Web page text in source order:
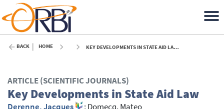
BACK HOME KEY DEVELOPMENTS IN STATE AID LAW - 2016
ARTICLE (SCIENTIFIC JOURNALS)
Key Developments in State Aid Law